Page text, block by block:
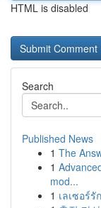
HTML is disabled
Search
Published News
1 The
1
mod...
1 เลเซอร์